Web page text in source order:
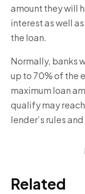
amount they will
interest as well
the loan.
Normally, banks
up to 70% of the
maximum loan
qualify may
lender’s rules
Related